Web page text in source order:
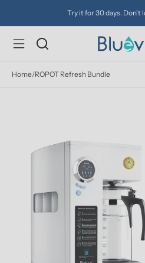
Try it for 30 days. Don't
Home/ROPOT Refresh Bundle